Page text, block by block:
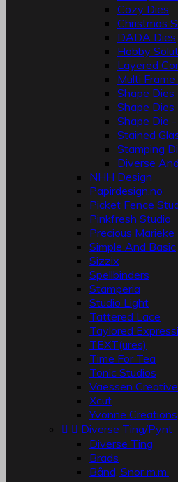
Cozy Dies
Christmas
DADA Dies
Hobby
Layered
Multi Frame
Shape Dies
Shape Dies
Shape Die
Stained
Stamping
Diverse
NHH Design
Papirdesign.no
Picket Fence
Pinkfresh Studio
Precious Marieke
Simple And Basic
Sizzix
Spellbinders
Stamperia
Studio Light
Tattered Lace
Taylored
TEXT(ures)
Time For Tea
Tonic Studios
Vaessen Creative
Xcut
Yvonne Creations
  Diverse Ting/Pynt
Diverse Ting
Brads
Bånd, Snor m.m.